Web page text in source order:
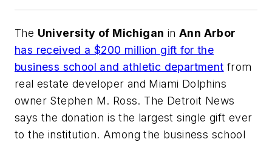
The University of Michigan inAnn Arbor
has received a $200 million gift for the
business school and athletic department from
real estate developer and Miami Dolphins
owner Stephen M. Ross. The Detroit News
says the donation is the largest single gift ever
to the institution. Among the business school